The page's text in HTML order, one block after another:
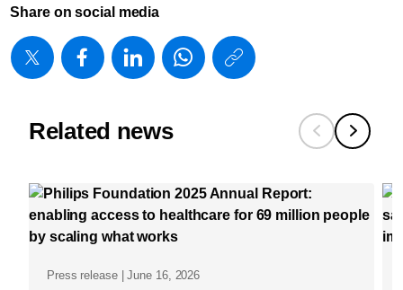
Share on social media
https://
medical-
imaging-
globally-
to-
Related news
Press release | June 16, 2026